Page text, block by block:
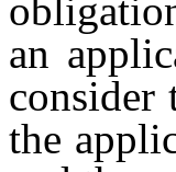
an
consider
the